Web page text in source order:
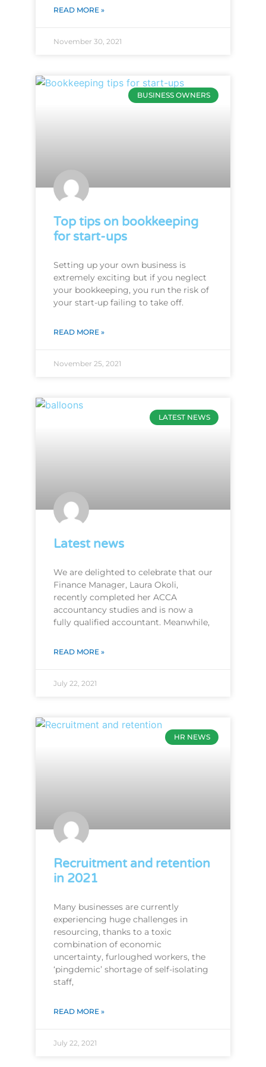
READ MORE »
November 30, 2021
BUSINESS OWNERS
Top tips on bookkeeping
for start-ups
Setting up your own business is
extremely exciting but if you neglect
your bookkeeping, you run the risk of
your start-up failing to take off.
READ MORE »
November 25, 2021
LATEST NEWS
Latest news
We are delighted to celebrate that our
Finance Manager, Laura Okoli,
recently completed her ACCA
accountancy studies and is now a
fully qualified accountant. Meanwhile,
READ MORE »
July 22, 2021
HR NEWS
Recruitment and retention
in 2021
Many businesses are currently
experiencing huge challenges in
resourcing, thanks to a toxic
combination of economic
uncertainty, furloughed workers, the
‘pingdemic’ shortage of self-isolating
staff,
READ MORE »
July 22, 2021